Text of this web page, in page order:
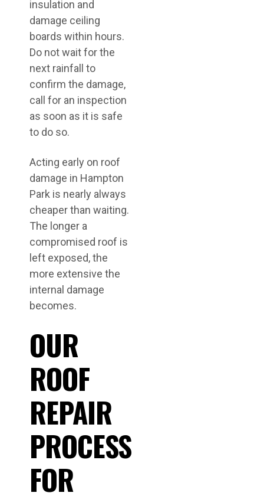
insulation and
damage ceiling
boards within hours.
Do not wait for the
next rainfall to
confirm the damage,
call for an inspection
as soon as it is safe
to do so.
Acting early on roof
damage in Hampton
Park is nearly always
cheaper than waiting.
The longer a
compromised roof is
left exposed, the
more extensive the
internal damage
becomes.
OUR
ROOF
REPAIR
PROCESS
FOR